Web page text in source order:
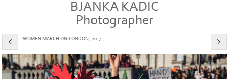
BJANKA KADIC
Photographer
WOMEN MARCH ON LONDON, 2017